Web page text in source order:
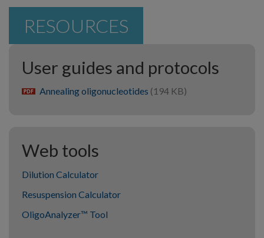
RESOURCES
User guides and protocols
pdf Annealing oligonucleotides (194 KB)
Web tools
Dilution Calculator
Resuspension Calculator
OligoAnalyzer™ Tool